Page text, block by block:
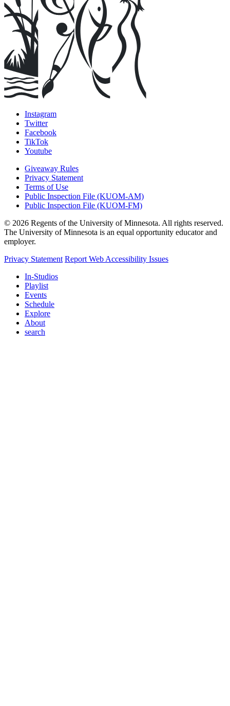
Instagram
Twitter
Facebook
TikTok
Youtube
Giveaway Rules
Privacy Statement
Terms of Use
Public Inspection File (KUOM-AM)
Public Inspection File (KUOM-FM)
© 2026 Regents of the University of Minnesota. All rights reserved.
The University of Minnesota is an equal opportunity educator and
employer.
Privacy Statement Report Web Accessibility Issues
In-Studios
Playlist
Events
Schedule
Explore
About
search